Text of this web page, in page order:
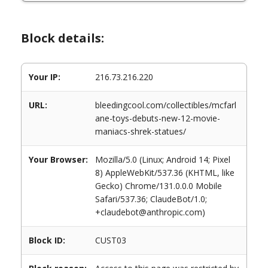
Block details:
Your IP: 216.73.216.220
URL:
bleedingcool.com/collectibles/mcfarl
ane-toys-debuts-new-12-movie-
maniacs-shrek-statues/
Your Browser:
Mozilla/5.0 (Linux; Android 14; Pixel
8) AppleWebKit/537.36 (KHTML, like
Gecko) Chrome/131.0.0.0 Mobile
Safari/537.36; ClaudeBot/1.0;
+claudebot@anthropic.com)
Block ID: CUST03